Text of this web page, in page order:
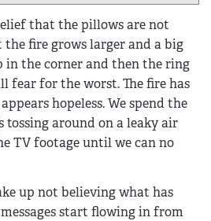
that the pillows are not
fire grows larger and a big
in the corner and then the ring
fear for the worst. The fire has
hopeless. We spend the
tossing around on a leaky air
TV footage until we can no
up not believing what has
start flowing in from